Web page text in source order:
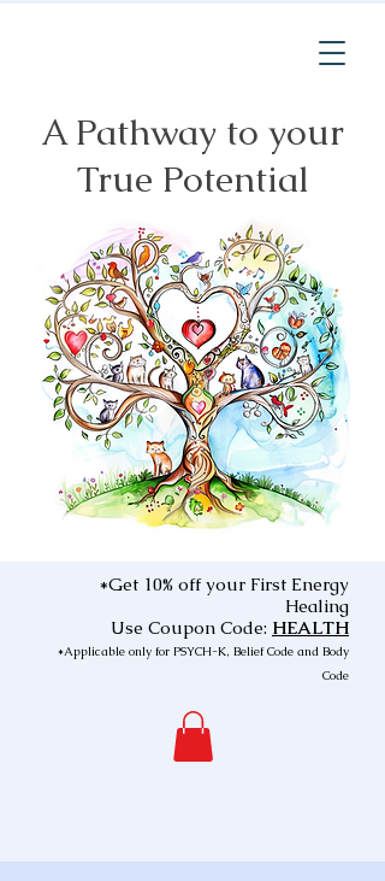
A Pathway to your
True Potential
*Get 10% off your First Energy
Healing
Use Coupon Code: HEALTH
*Applicable only for PSYCH-K, Belief Code and Body
Code